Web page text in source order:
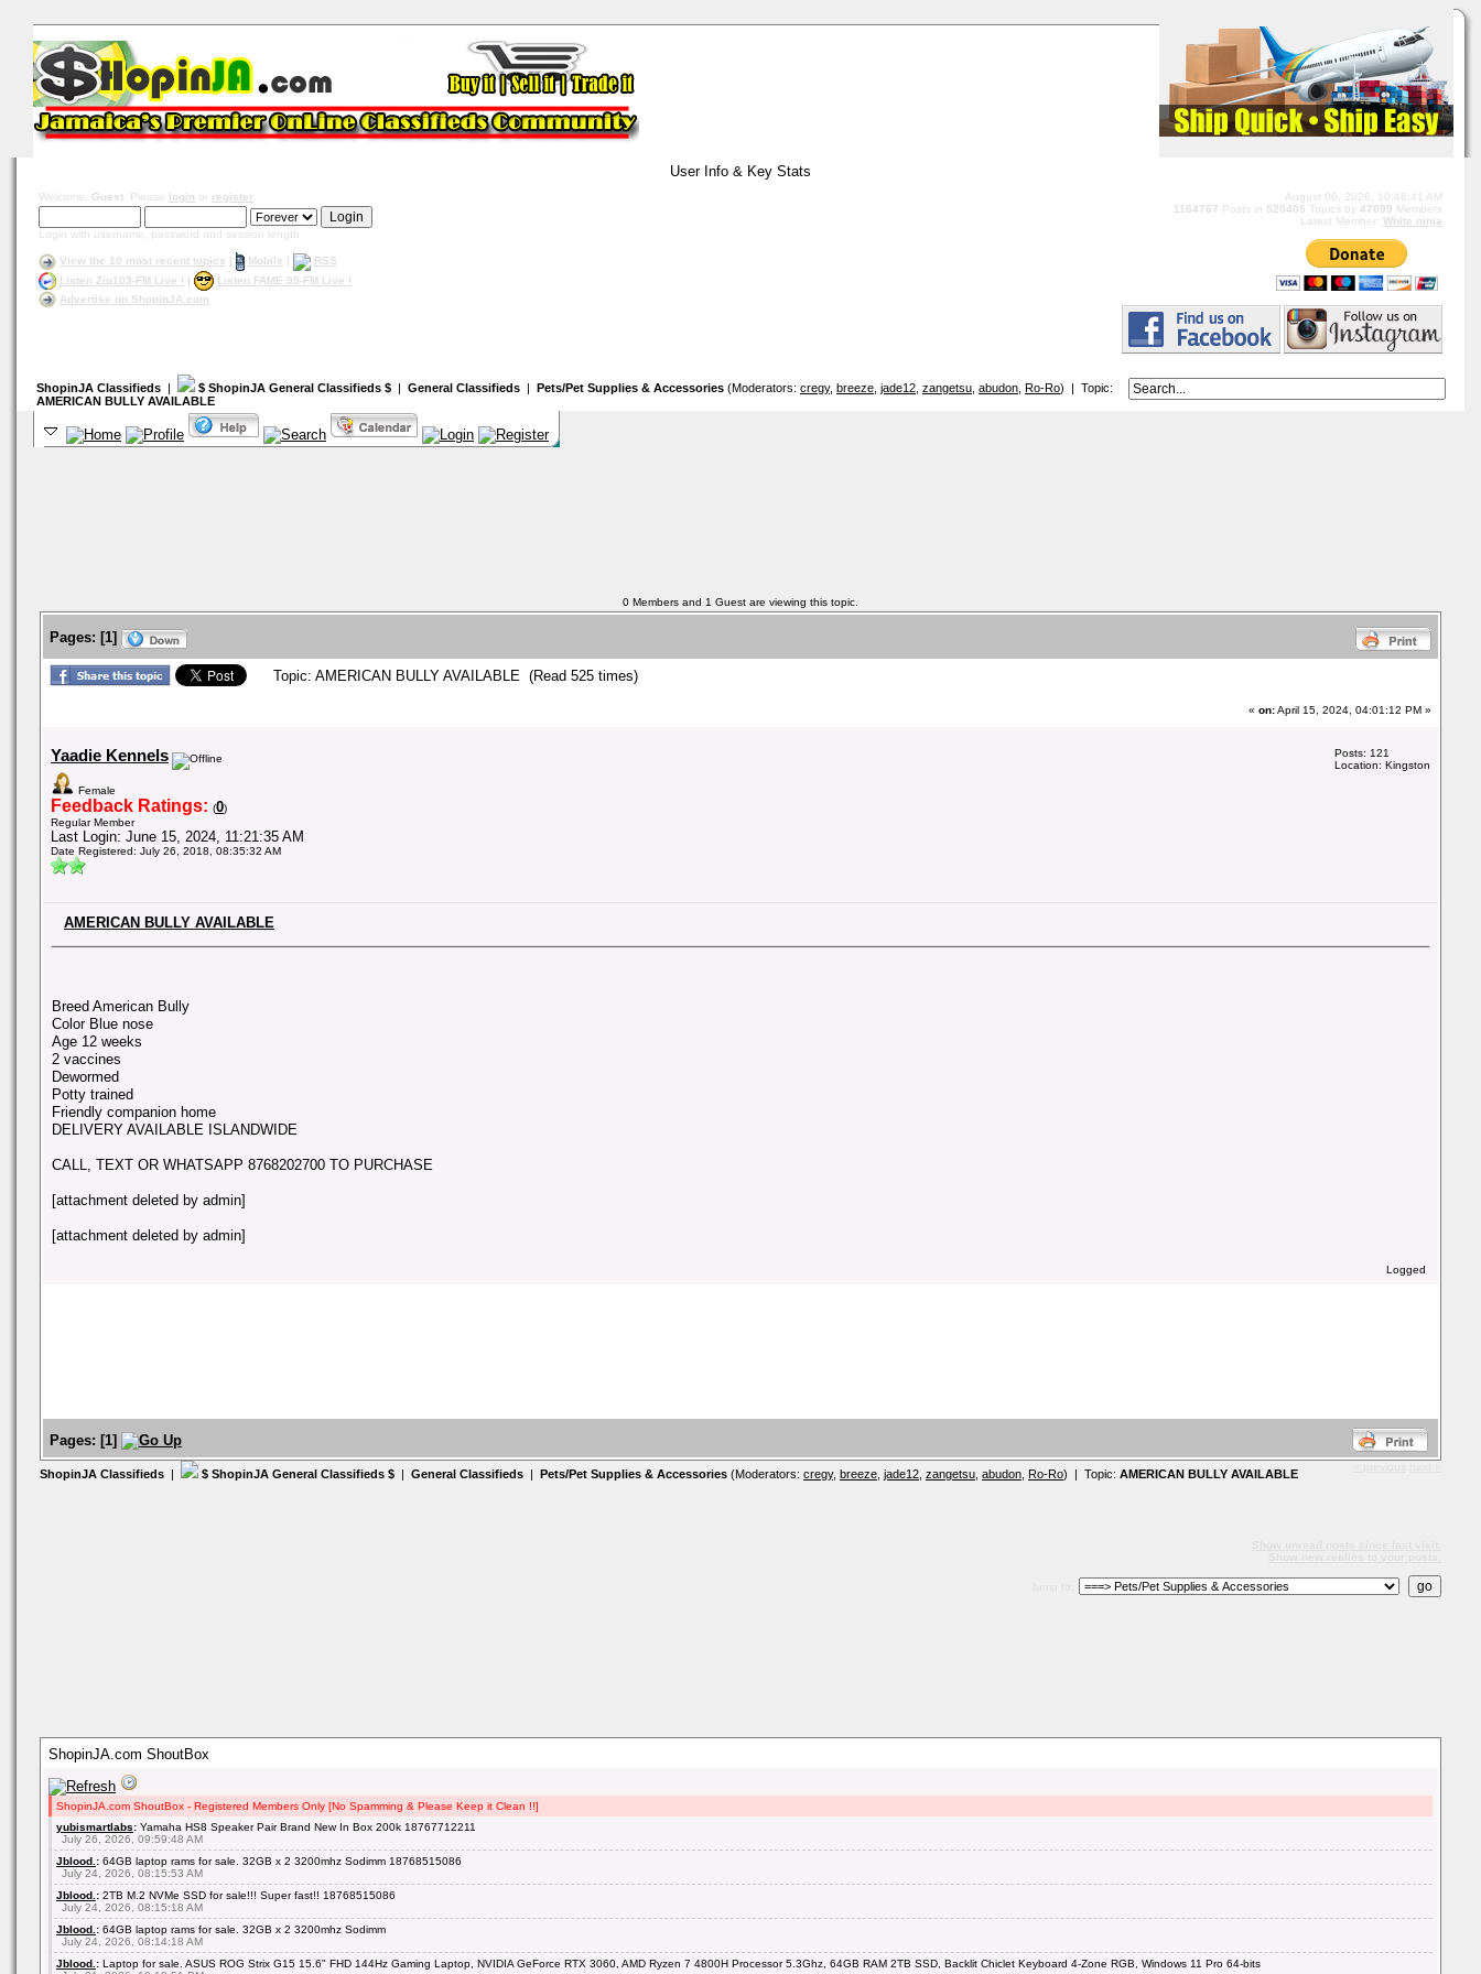
User Info & Key Stats
Welcome, Guest . Please login or register
Login with username, password and session length
View the 10 most recent topics | Mobile |
RSS
Listen Zip103-FM Live ! |
Listen FAME 95-FM Live !
Advertise on ShopinJA.com
August 06, 2026, 10:46:41 AM
1164767 Posts in 520405 Topics by 47099 Members
Latest Member: White ninja
ShopinJA Classifieds | $ ShopinJA General Classifieds $ | General Classifieds | Pets/Pet Supplies & Accessories (Moderators: cregy, breeze jade12 zangetsu abudon Ro-Ro) | Topic:
AMERICAN BULLY AVAILABLE
0 Members and 1 Guest are viewing this topic.
Pages: [1]
Topic: AMERICAN BULLY AVAILABLE (Read 525 times)
« on:April 15, 2024, 04:01:12 PM »
Yaadie Kennels
Female
Feedback Ratings: (0)
Regular Member
Last Login: June 15, 2024, 11:21:35 AM
Date Registered: July 26, 2018, 08:35:32 AM
Posts: 121
Location: Kingston
AMERICAN BULLY AVAILABLE
Breed American Bully
Color Blue nose
Age 12 weeks
2 vaccines
Dewormed
Potty trained
Friendly companion home
DELIVERY AVAILABLE ISLANDWIDE
CALL, TEXT OR WHATSAPP 8768202700 TO PURCHASE
[attachment deleted by admin]
[attachment deleted by admin]
Logged
Pages: [1]
ShopinJA Classifieds | $ ShopinJA General Classifieds $ | General Classifieds | Pets/Pet Supplies & Accessories (Moderators: cregy, breeze jade12 zangetsu abudon Ro-Ro) | Topic: AMERICAN BULLY AVAILABLE
ShopinJA.com ShoutBox
ShopinJA.com ShoutBox - Registered Members Only [No Spamming & Please Keep it Clean !!]
yubismartlabs: Yamaha HS8 Speaker Pair Brand New In Box 200k 18767712211
July 26, 2026, 09:59:48 AM
Jblood. : 64GB laptop rams for sale. 32GB x 2 3200mhz Sodimm 18768515086
July 24, 2026, 08:15:53 AM
Jblood. : 2TB M.2 NVMe SSD for sale!!! Super fast!! 18768515086
July 24, 2026, 08:15:18 AM
Jblood. : 64GB laptop rams for sale. 32GB x 2 3200mhz Sodimm
July 24, 2026, 08:14:18 AM
Jblood. : Laptop for sale. ASUS ROG Strix G15 15.6" FHD 144Hz Gaming Laptop, NVIDIA GeForce RTX 3060, AMD Ryzen 7 4800H Processor 5.3Ghz, 64GB RAM 2TB SSD, Backlit Chiclet Keyboard 4-Zone RGB, Windows 11 Pro 64-bits